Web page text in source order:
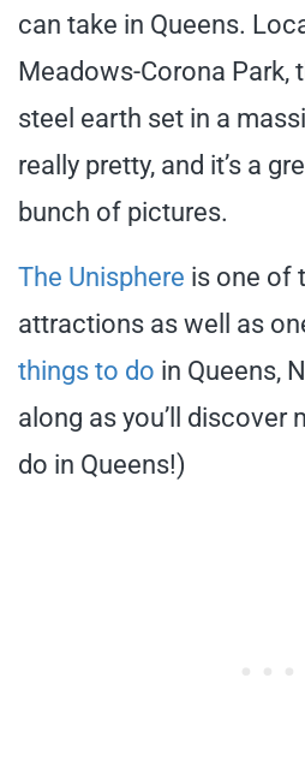
can take in Queens.
Meadows-Corona Park,
steel earth set in a
really pretty, and it’s a
bunch of pictures.
The Unisphere is one of
attractions as well as
things to do in Queens,
along as you’ll discover
do in Queens!)